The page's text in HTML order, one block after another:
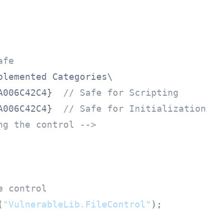
Categories\
// Safe for Scripting
// Safe for Initialization
the control -->
control
"VulnerableLib.FileControl" );